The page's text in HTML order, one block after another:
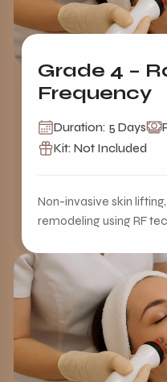
Grade 4 –
Frequency
Duration: 5 Days
Kit: Not Included
Non-invasive skin
remodeling using RF